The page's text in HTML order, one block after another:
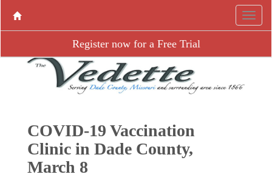
Register now for a Free Trial
COVID-19 Vaccination
Clinic in Dade County,
March 8